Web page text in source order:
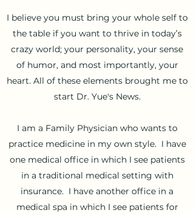
I believe you must bring your whole self to
the table if you want to thrive in today’s
crazy world; your personality, your sense
of humor, and most importantly, your
heart. All of these elements brought me to
start Dr. Yue's News.
I am a Family Physician who wants to
practice medicine in my own style. I have
one medical office in which I see patients
in a traditional medical setting with
insurance. I have another office in a
medical spa in which I see patients for